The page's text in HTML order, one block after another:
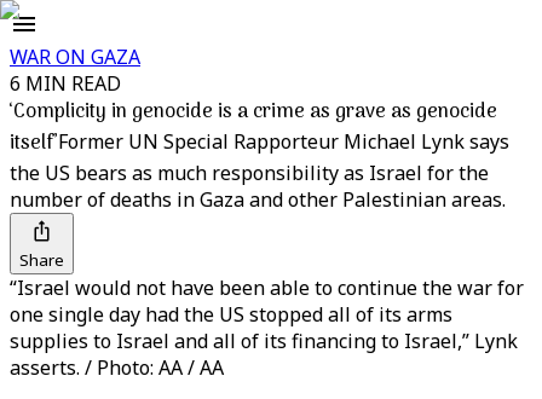
WAR ON GAZA
6 MIN READ
‘Complicity in genocide is a crime as grave as genocide
itself’Former UN Special Rapporteur Michael Lynk says
the US bears as much responsibility as Israel for the
number of deaths in Gaza and other Palestinian areas.
Share
“Israel would not have been able to continue the war for
one single day had the US stopped all of its arms
supplies to Israel and all of its financing to Israel,” Lynk
asserts. / Photo: AA / AA